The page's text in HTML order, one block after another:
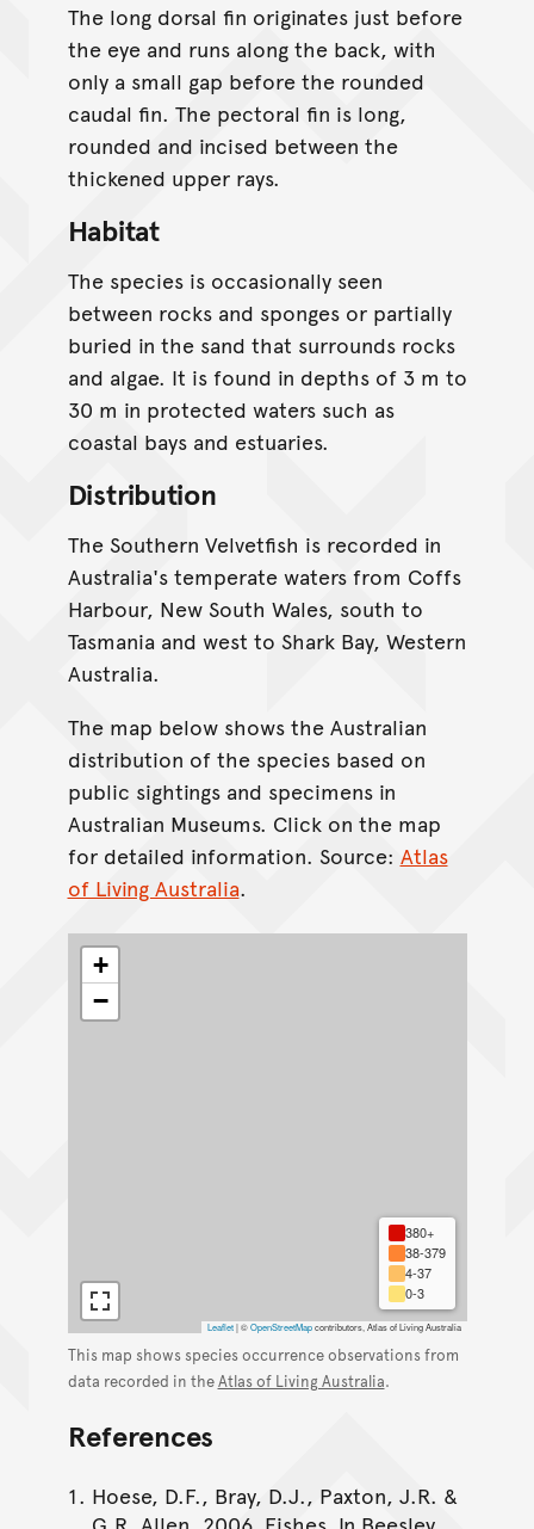
The long dorsal fin originates just before
the eye and runs along the back, with
only a small gap before the rounded
caudal fin. The pectoral fin is long,
rounded and incised between the
thickened upper rays.
Habitat
The species is occasionally seen
between rocks and sponges or partially
buried in the sand that surrounds rocks
and algae. It is found in depths of 3 m to
30 m in protected waters such as
coastal bays and estuaries.
Distribution
The Southern Velvetfish is recorded in
Australia's temperate waters from Coffs
Harbour, New South Wales, south to
Tasmania and west to Shark Bay, Western
Australia.
The map below shows the Australian
distribution of the species based on
public sightings and specimens in
Australian Museums. Click on the map
for detailed information. Source: Atlas
of Living Australia.
+
−
380+
38-379
4-37
0-3
Leaflet |©OpenStreetMapcontributors, Atlas of Living Australia
This map shows species occurrence observations from
data recorded in theAtlas of Living Australia.
References
Hoese, D.F., Bray, D.J., Paxton, J.R. &